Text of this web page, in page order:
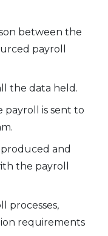
between the
payroll
the data held.
payroll is sent to
and
the payroll
processes,
requirements